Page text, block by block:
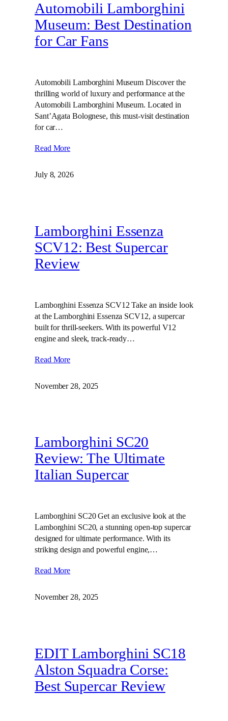
Automobili Lamborghini
Museum: Best Destination
for Car Fans
Automobili Lamborghini Museum Discover the
thrilling world of luxury and performance at the
Automobili Lamborghini Museum. Located in
Sant’Agata Bolognese, this must-visit destination
for car…
Read More
July 8, 2026
Lamborghini Essenza
SCV12: Best Supercar
Review
Lamborghini Essenza SCV12 Take an inside look
at the Lamborghini Essenza SCV12, a supercar
built for thrill-seekers. With its powerful V12
engine and sleek, track-ready…
Read More
November 28, 2025
Lamborghini SC20
Review: The Ultimate
Italian Supercar
Lamborghini SC20 Get an exclusive look at the
Lamborghini SC20, a stunning open-top supercar
designed for ultimate performance. With its
striking design and powerful engine,…
Read More
November 28, 2025
EDIT Lamborghini SC18
Alston Squadra Corse:
Best Supercar Review